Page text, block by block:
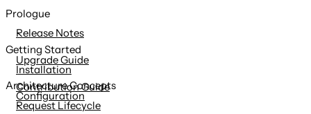
to
Prologue
Release Notes
Upgrade Guide
Contribution Guide
Getting Started
Installation
Configuration
Architecture Concepts
Request Lifecycle